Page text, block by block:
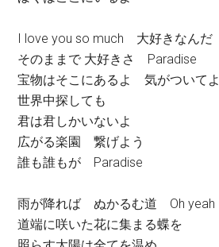
I love you so much 大好きなんだ
そのままで 大好きさ Paradise
宝物はそこにあるよ 気がついてよ
世界中探しても
君は君しかいないよ
広がる楽園 繋げよう
誰も誰もが Paradise
雨が降れば ぬかるむ道 Oh yeah
道端に咲いた花に集まる蝶を